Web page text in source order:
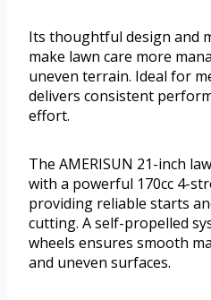
Its thoughtful design and
make lawn care more
uneven terrain. Ideal for
delivers consistent
effort.
The AMERISUN 21-inch
with a powerful 170cc 4-
providing reliable starts
cutting. A self-propelled
wheels ensures smooth
and uneven surfaces.